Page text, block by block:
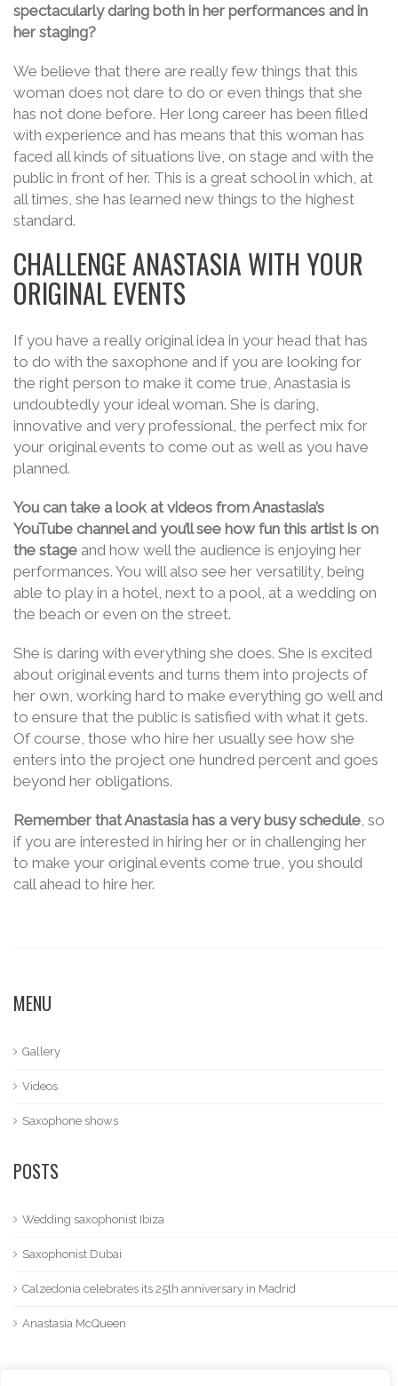
spectacularly daring both in her performances and in
her staging?
We believe that there are really few things that this
woman does not dare to do or even things that she
has not done before. Her long career has been filled
with experience and has means that this woman has
faced all kinds of situations live, on stage and with the
public in front of her. This is a great school in which, at
all times, she has learned new things to the highest
standard.
CHALLENGE ANASTASIA WITH YOUR
ORIGINAL EVENTS
If you have a really original idea in your head that has
to do with the saxophone and if you are looking for
the right person to make it come true, Anastasia is
undoubtedly your ideal woman. She is daring,
innovative and very professional, the perfect mix for
your original events to come out as well as you have
planned.
You can take a look at videos from Anastasia’s
YouTube channel and you’ll see how fun this artist is on
the stage and how well the audience is enjoying her
performances. You will also see her versatility, being
able to play in a hotel, next to a pool, at a wedding on
the beach or even on the street.
She is daring with everything she does. She is excited
about original events and turns them into projects of
her own, working hard to make everything go well and
to ensure that the public is satisfied with what it gets.
Of course, those who hire her usually see how she
enters into the project one hundred percent and goes
beyond her obligations.
Remember that Anastasia has a very busy schedule , so
if you are interested in hiring her or in challenging her
to make your original events come true, you should
call ahead to hire her.
MENU
Gallery
Videos
Saxophone shows
POSTS
Wedding saxophonist Ibiza
Saxophonist Dubai
Calzedonia celebrates its 25th anniversary in Madrid
Anastasia McQueen